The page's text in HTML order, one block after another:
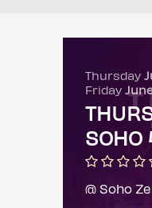
Thursday
Friday
SOHO
@ Soho